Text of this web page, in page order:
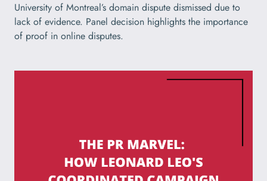
University of Montreal’s domain dispute dismissed due to
lack of evidence. Panel decision highlights the importance
of proof in online disputes.